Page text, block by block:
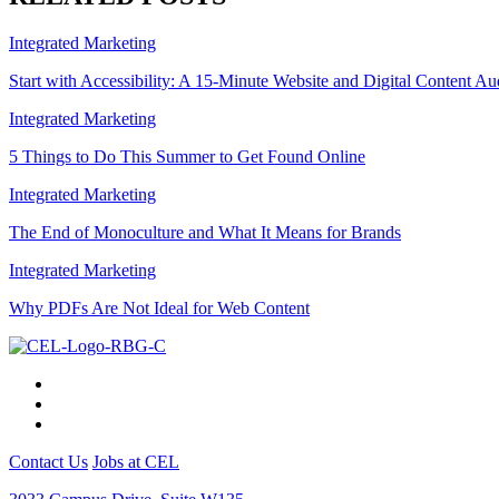
Integrated Marketing
Start with Accessibility: A 15-Minute Website and Digital Content
Integrated Marketing
5 Things to Do This Summer to Get Found Online
Integrated Marketing
The End of Monoculture and What It Means for Brands
Integrated Marketing
Why PDFs Are Not Ideal for Web Content
Contact Us Jobs at CEL